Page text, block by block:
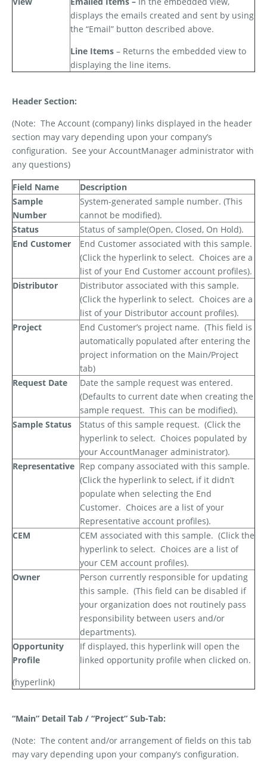
displays the emails created and sent by using
the “Email” button described above.
Line Items – Returns the embedded view to
displaying the line items.
Header Section:
(Note: The Account (company) links displayed in the header
section may vary depending upon your company’s
configuration. See your AccountManager administrator with
any questions)
Field Name
Description
Sample
Number
System-generated sample number. (This
cannot be modified).
Status
Status of sample(Open, Closed, On Hold).
End Customer
End Customer associated with this sample.
(Click the hyperlink to select. Choices are a
list of your End Customer account profiles).
Distributor
Distributor associated with this sample.
(Click the hyperlink to select. Choices are a
list of your Distributor account profiles).
Project
End Customer’s project name. (This field is
automatically populated after entering the
project information on the Main/Project
tab)
Request Date
Date the sample request was entered.
(Defaults to current date when creating the
sample request. This can be modified).
Sample Status
Status of this sample request. (Click the
hyperlink to select. Choices populated by
your AccountManager administrator).
Representative Rep company associated with this sample.
(Click the hyperlink to select, if it didn’t
populate when selecting the End
Customer. Choices are a list of your
Representative account profiles).
CEM
CEM associated with this sample. (Click the
hyperlink to select. Choices are a list of
your CEM account profiles).
Owner
Person currently responsible for updating
this sample. (This field can be disabled if
your organization does not routinely pass
responsibility between users and/or
departments).
Opportunity
Profile
(hyperlink)
If displayed, this hyperlink will open the
linked opportunity profile when clicked on.
“Main” Detail Tab / “Project” Sub-Tab:
(Note: The content and/or arrangement of fields on this tab
may vary depending upon your company’s configuration.